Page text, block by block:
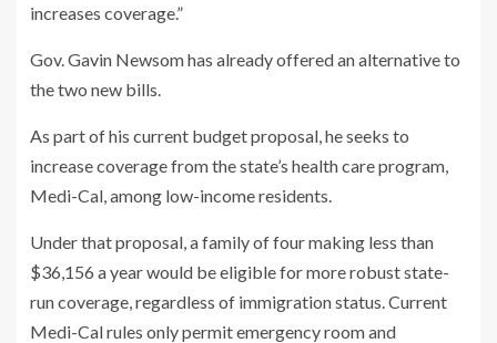
increases coverage.”
Gov. Gavin Newsom has already offered an alternative to
the two new bills.
As part of his current budget proposal, he seeks to
increase coverage from the state’s health care program,
Medi-Cal, among low-income residents.
Under that proposal, a family of four making less than
$36,156 a year would be eligible for more robust state-
run coverage, regardless of immigration status. Current
Medi-Cal rules only permit emergency room and